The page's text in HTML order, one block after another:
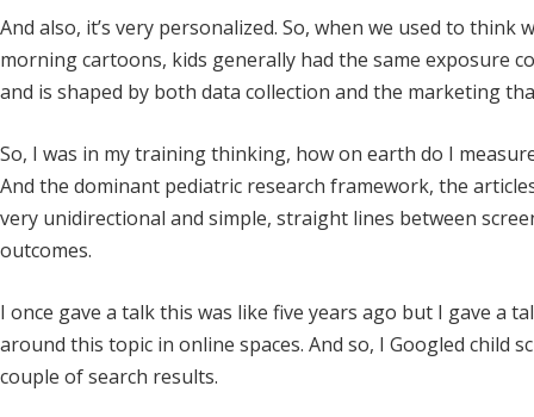
And also, it’s very personalized. So, when we used to
morning cartoons, kids generally had the same exposure
and is shaped by both data collection and the marketing
So, I was in my training thinking, how on earth do I
And the dominant pediatric research framework, the
very unidirectional and simple, straight lines between
outcomes.
I once gave a talk this was like five years ago but I gave a
around this topic in online spaces. And so, I Googled child
couple of search results.